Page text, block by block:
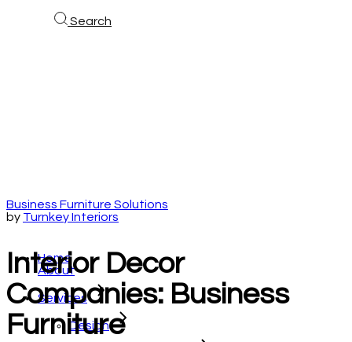
Search
Home
About
Services
Design
Business Furniture Solutions
by Turnkey Interiors
Interior Decor
Companies: Business
Furniture